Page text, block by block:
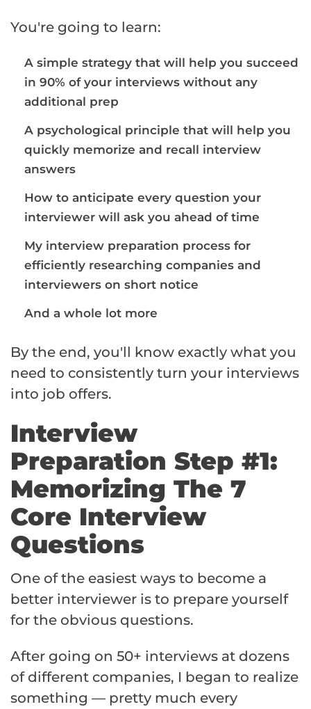
You're going to learn:
A simple strategy that will help you succeed
in 90% of your interviews without any
additional prep
A psychological principle that will help you
quickly memorize and recall interview
answers
How to anticipate every question your
interviewer will ask you ahead of time
My interview preparation process for
efficiently researching companies and
interviewers on short notice
And a whole lot more
By the end, you'll know exactly what you
need to consistently turn your interviews
into job offers.
Interview
Preparation Step #1:
Memorizing The 7
Core Interview
Questions
One of the easiest ways to become a
better interviewer is to prepare yourself
for the obvious questions.
After going on 50+ interviews at dozens
of different companies, I began to realize
something — pretty much every